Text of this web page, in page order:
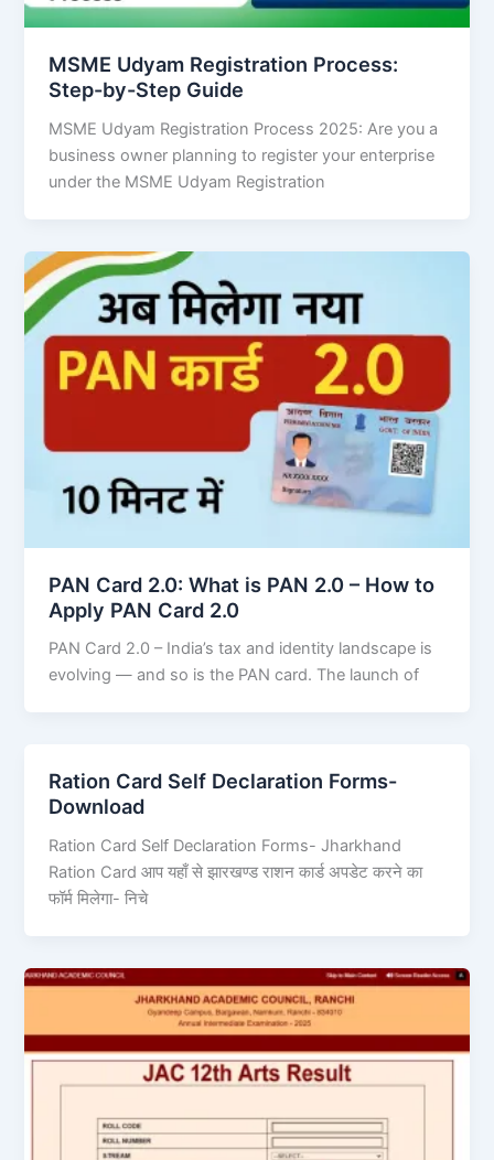
MSME Udyam Registration Process:
Step-by-Step Guide
MSME Udyam Registration Process 2025: Are you a
business owner planning to register your enterprise
under the MSME Udyam Registration
PAN Card 2.0: What is PAN 2.0 – How to
Apply PAN Card 2.0
PAN Card 2.0 – India’s tax and identity landscape is
evolving — and so is the PAN card. The launch of
Ration Card Self Declaration Forms-
Download
Ration Card Self Declaration Forms- Jharkhand
Ration Card आप यहाँ से झारखण्ड राशन कार्ड अपडेट करने का
फॉर्म मिलेगा- निचे